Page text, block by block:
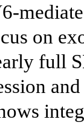
on
full